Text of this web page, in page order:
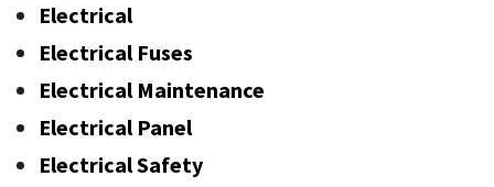
Electrical
Electrical Fuses
Electrical Maintenance
Electrical Panel
Electrical Safety